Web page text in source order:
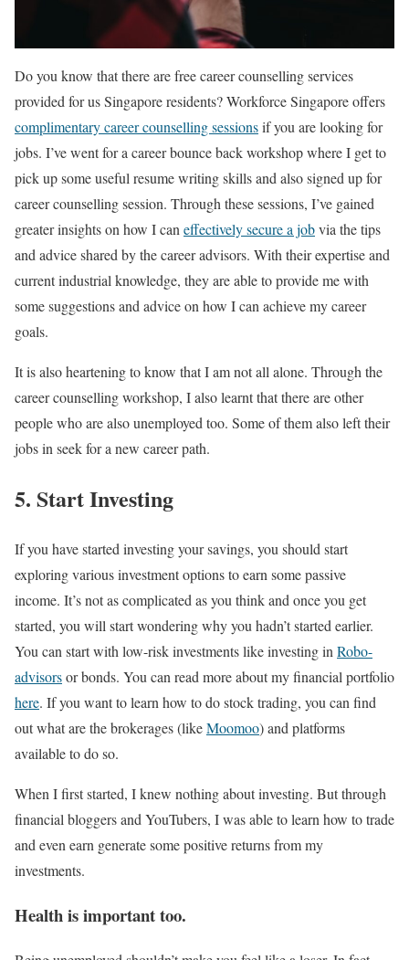
Do you know that there are free career counselling services
provided for us Singapore residents? Workforce Singapore offers
complimentary career counselling sessionsif you are looking for
jobs. I’ve went for a career bounce back workshop where I get to
pick up some useful resume writing skills and also signed up for
career counselling session. Through these sessions, I’ve gained
greater insights on how I caneffectively secure a jobvia the tips
and advice shared by the career advisors. With their expertise and
current industrial knowledge, they are able to provide me with
some suggestions and advice on how I can achieve my career
goals.
It is also heartening to know that I am not all alone. Through the
career counselling workshop, I also learnt that there are other
people who are also unemployed too. Some of them also left their
jobs in seek for a new career path.
5. Start Investing
If you have started investing your savings, you should start
exploring various investment options to earn some passive
income. It’s not as complicated as you think and once you get
started, you will start wondering why you hadn’t started earlier.
You can start with low-risk investments like investing inRobo-
advisorsor bonds. You can read more about my financial portfolio
here. If you want to learn how to do stock trading, you can find
out what are the brokerages (likeMoomoo) and platforms
available to do so.
When I first started, I knew nothing about investing. But through
financial bloggers and YouTubers, I was able to learn how to trade
and even earn generate some positive returns from my
investments.
Health is important too.